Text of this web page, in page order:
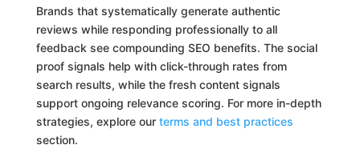
Brands that systematically generate authentic
reviews while responding professionally to all
feedback see compounding SEO benefits. The social
proof signals help with click-through rates from
search results, while the fresh content signals
support ongoing relevance scoring. For more in-depth
strategies, explore our terms and best practices
section.